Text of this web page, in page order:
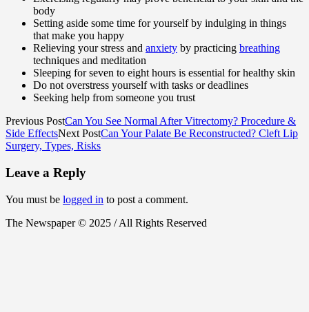
body
Setting aside some time for yourself by indulging in things
that make you happy
Relieving your stress and anxiety by practicing breathing
techniques and meditation
Sleeping for seven to eight hours is essential for healthy skin
Do not overstress yourself with tasks or deadlines
Seeking help from someone you trust
Previous PostCan You See Normal After Vitrectomy? Procedure &
Side EffectsNext PostCan Your Palate Be Reconstructed? Cleft Lip
Surgery, Types, Risks
Leave a Reply
You must be logged in to post a comment.
The Newspaper © 2025 / All Rights Reserved